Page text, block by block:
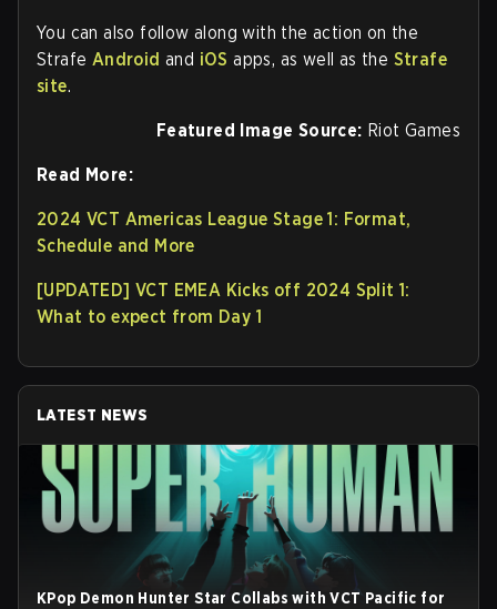
You can also follow along with the action on the
Strafe Android and iOS apps, as well as the Strafe
site.
Featured Image Source: Riot Games
Read More:
2024 VCT Americas League Stage 1: Format,
Schedule and More
[UPDATED] VCT EMEA Kicks off 2024 Split 1:
What to expect from Day 1
LATEST NEWS
KPop Demon Hunter Star Collabs with VCT Pacific for